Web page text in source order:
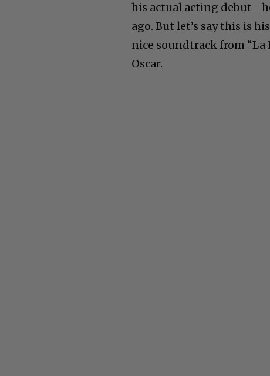
his actual acting debut–
ago. But let’s say this is
nice soundtrack from “La
Oscar.